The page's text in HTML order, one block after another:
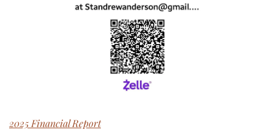
2025 Financial Report